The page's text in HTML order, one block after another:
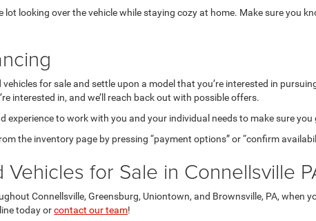
lot looking over the vehicle while staying cozy at home. Make sure
for sale and settle upon a model that you’re interested in
interested in, and we’ll reach back out with possible offers.
experience to work with you and your individual needs to make sure
the inventory page by pressing “payment options” or “confirm
for Sale in Connellsville
Connellsville, Greensburg, Uniontown, and Brownsville, PA, when
today orcontact our team!